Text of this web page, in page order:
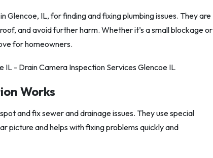
Glencoe, IL, for finding and fixing plumbing issues. They are
and avoid further harm. Whether it’s a small blockage or
for homeowners.
Works
and fix sewer and drainage issues. They use special
picture and helps with fixing problems quickly and